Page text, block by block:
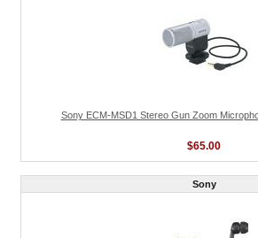
Sony ECM-MSD1 Stereo Gun Zoom
$65.00
Sony